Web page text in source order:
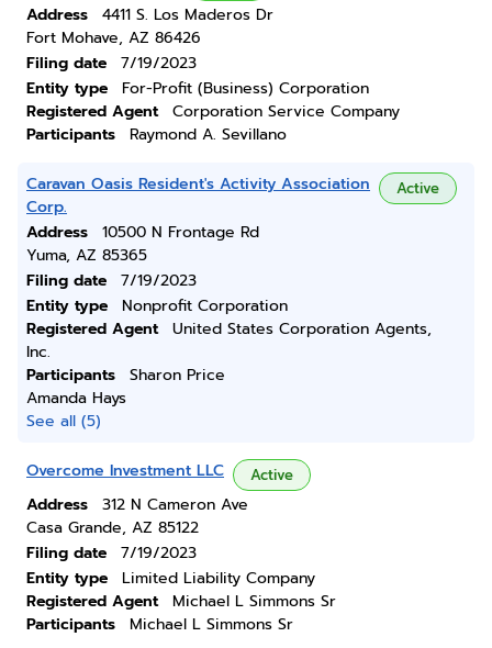
Address
4411 S. Los Maderos Dr
Fort Mohave, AZ 86426
Filing date
7/19/2023
Entity type
For-Profit (Business) Corporation
Registered Agent
Corporation Service Company
Participants
Raymond A. Sevillano
Caravan Oasis Resident's Activity Association
Corp.
Active
Address
10500 N Frontage Rd
Yuma, AZ 85365
Filing date
7/19/2023
Entity type
Nonprofit Corporation
Registered Agent
United States Corporation Agents,
Inc.
Participants
Sharon Price
Amanda Hays
See all (5)
Overcome Investment LLC Active
Address
312 N Cameron Ave
Casa Grande, AZ 85122
Filing date
7/19/2023
Entity type
Limited Liability Company
Registered Agent
Michael L Simmons Sr
Participants
Michael L Simmons Sr